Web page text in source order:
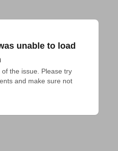
unable to load
the issue. Please try
and make sure not